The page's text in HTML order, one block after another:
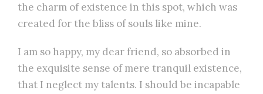
the charm of existence in this spot, which was
created for the bliss of souls like mine.
I am so happy, my dear friend, so absorbed in
the exquisite sense of mere tranquil existence,
that I neglect my talents. I should be incapable